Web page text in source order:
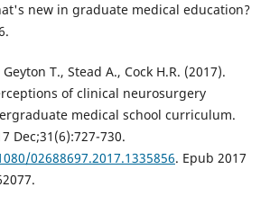
new in graduate medical education?
T., Stead A., Cock H.R. (2017).
of clinical neurosurgery
medical school curriculum.
Dec;31(6):727-730.
02688697.2017.1335856. Epub 2017